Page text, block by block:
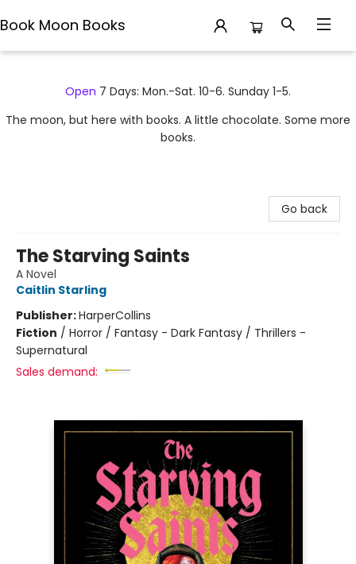
Book Moon Books
Open 7 Days: Mon.-Sat. 10-6. Sunday 1-5.
The moon, but here with books. A little chocolate. Some more
books.
Go back
The Starving Saints
A Novel
Caitlin Starling
Publisher:HarperCollins
Fiction / Horror / Fantasy - Dark Fantasy / Thrillers -
Supernatural
Sales demand: